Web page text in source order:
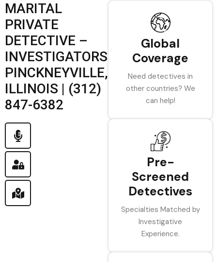
MARITAL
PRIVATE
DETECTIVE –
INVESTIGATORS
PINCKNEYVILLE,
ILLINOIS | (312)
847-6382
Global
Coverage
Need detectives in
other countries? We
can help!
Pre-
Screened
Detectives
Specialties Matched by
Investigative
Experience.